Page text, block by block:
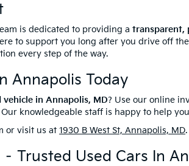
is dedicated to providing a transparent,
to support you long after you drive off
every step of the way.
Annapolis Today
in Annapolis, MD? Use our online
knowledgeable staff is happy to help
or visit us at 1930 B West St, Annapolis, MD
Trusted Used Cars In